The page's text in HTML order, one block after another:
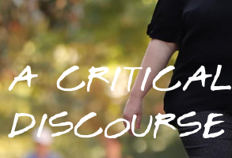
A CRITICAL
DISCOURSE